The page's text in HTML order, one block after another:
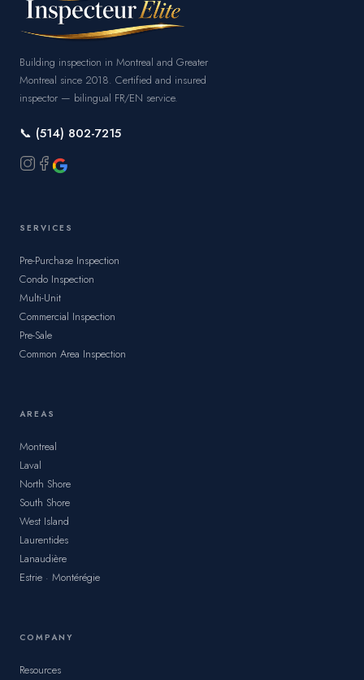
Building inspection in Montreal and Greater
Montreal since 2018. Certified and insured
inspector — bilingual FR/EN service.
📞 (514) 802-7215
SERVICES
Pre-Purchase Inspection
Condo Inspection
Multi-Unit
Commercial Inspection
Pre-Sale
Common Area Inspection
AREAS
Montreal
Laval
North Shore
South Shore
West Island
Laurentides
Lanaudière
Estrie · Montérégie
COMPANY
Resources